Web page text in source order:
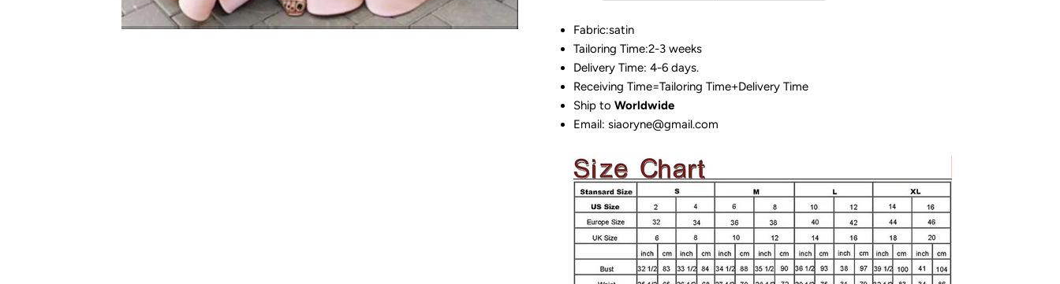
Fabric:satin
Tailoring Time:2-3 weeks
Delivery Time: 4-6 days.
Receiving Time=Tailoring Time+Delivery Time
Ship to Worldwide
Email: siaoryne@gmail.com